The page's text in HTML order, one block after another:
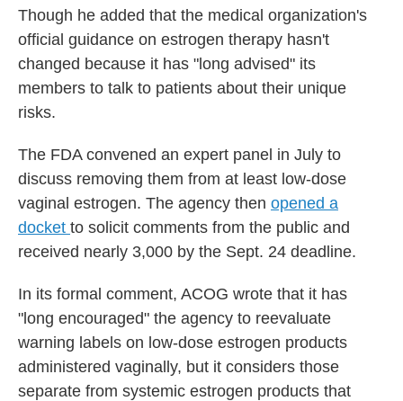
Though he added that the medical organization's
official guidance on estrogen therapy hasn't
changed because it has "long advised" its
members to talk to patients about their unique
risks.
The FDA convened an expert panel in July to
discuss removing them from at least low-dose
vaginal estrogen. The agency then opened a
docket to solicit comments from the public and
received nearly 3,000 by the Sept. 24 deadline.
In its formal comment, ACOG wrote that it has
"long encouraged" the agency to reevaluate
warning labels on low-dose estrogen products
administered vaginally, but it considers those
separate from systemic estrogen products that